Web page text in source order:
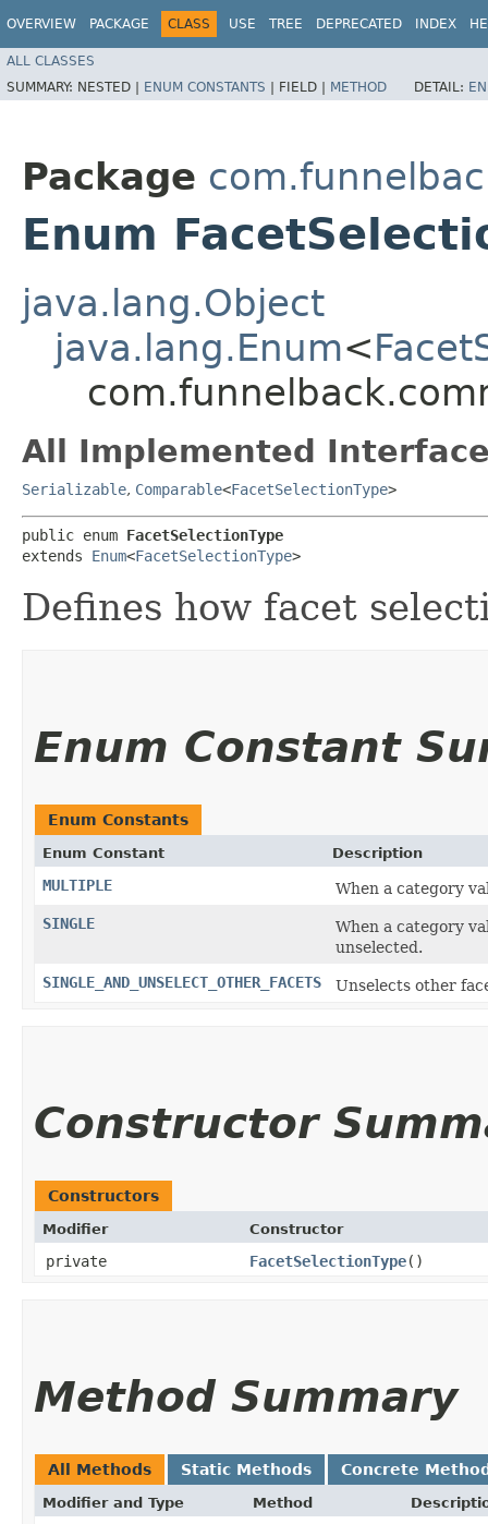
OVERVIEW PACKAGE CLASS USE TREE DEPRECATED INDEX
ALL CLASSES
SUMMARY: NESTED | ENUM CONSTANTS | FIELD | METHOD DETAIL:
Package
Enum
java.lang.Object
java.lang.Enum<
All Implemented
Serializable, Comparable<FacetSelectionType>
public enum FacetSelectionType
extends Enum<FacetSelectionType>
Defines how facet
Enum Constant
Enum Constants
Enum Constant Description
MULTIPLE
When a category
SINGLE
When a category
unselected.
SINGLE_AND_UNSELECT_OTHER_FACETS
Unselects other
Constructor
Constructors
Modifier Constructor
private FacetSelectionType()
Method Summary
All Methods Static Methods Concrete
Modifier and Type Method